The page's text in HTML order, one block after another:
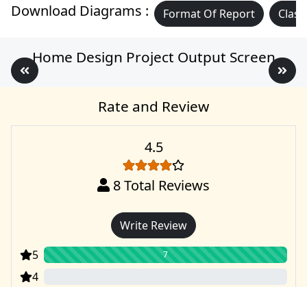
Download Diagrams : Format Of Report
Home Design Project Output Screen
Rate and Review
4.5
8Total Reviews
Write Review
5
7
4